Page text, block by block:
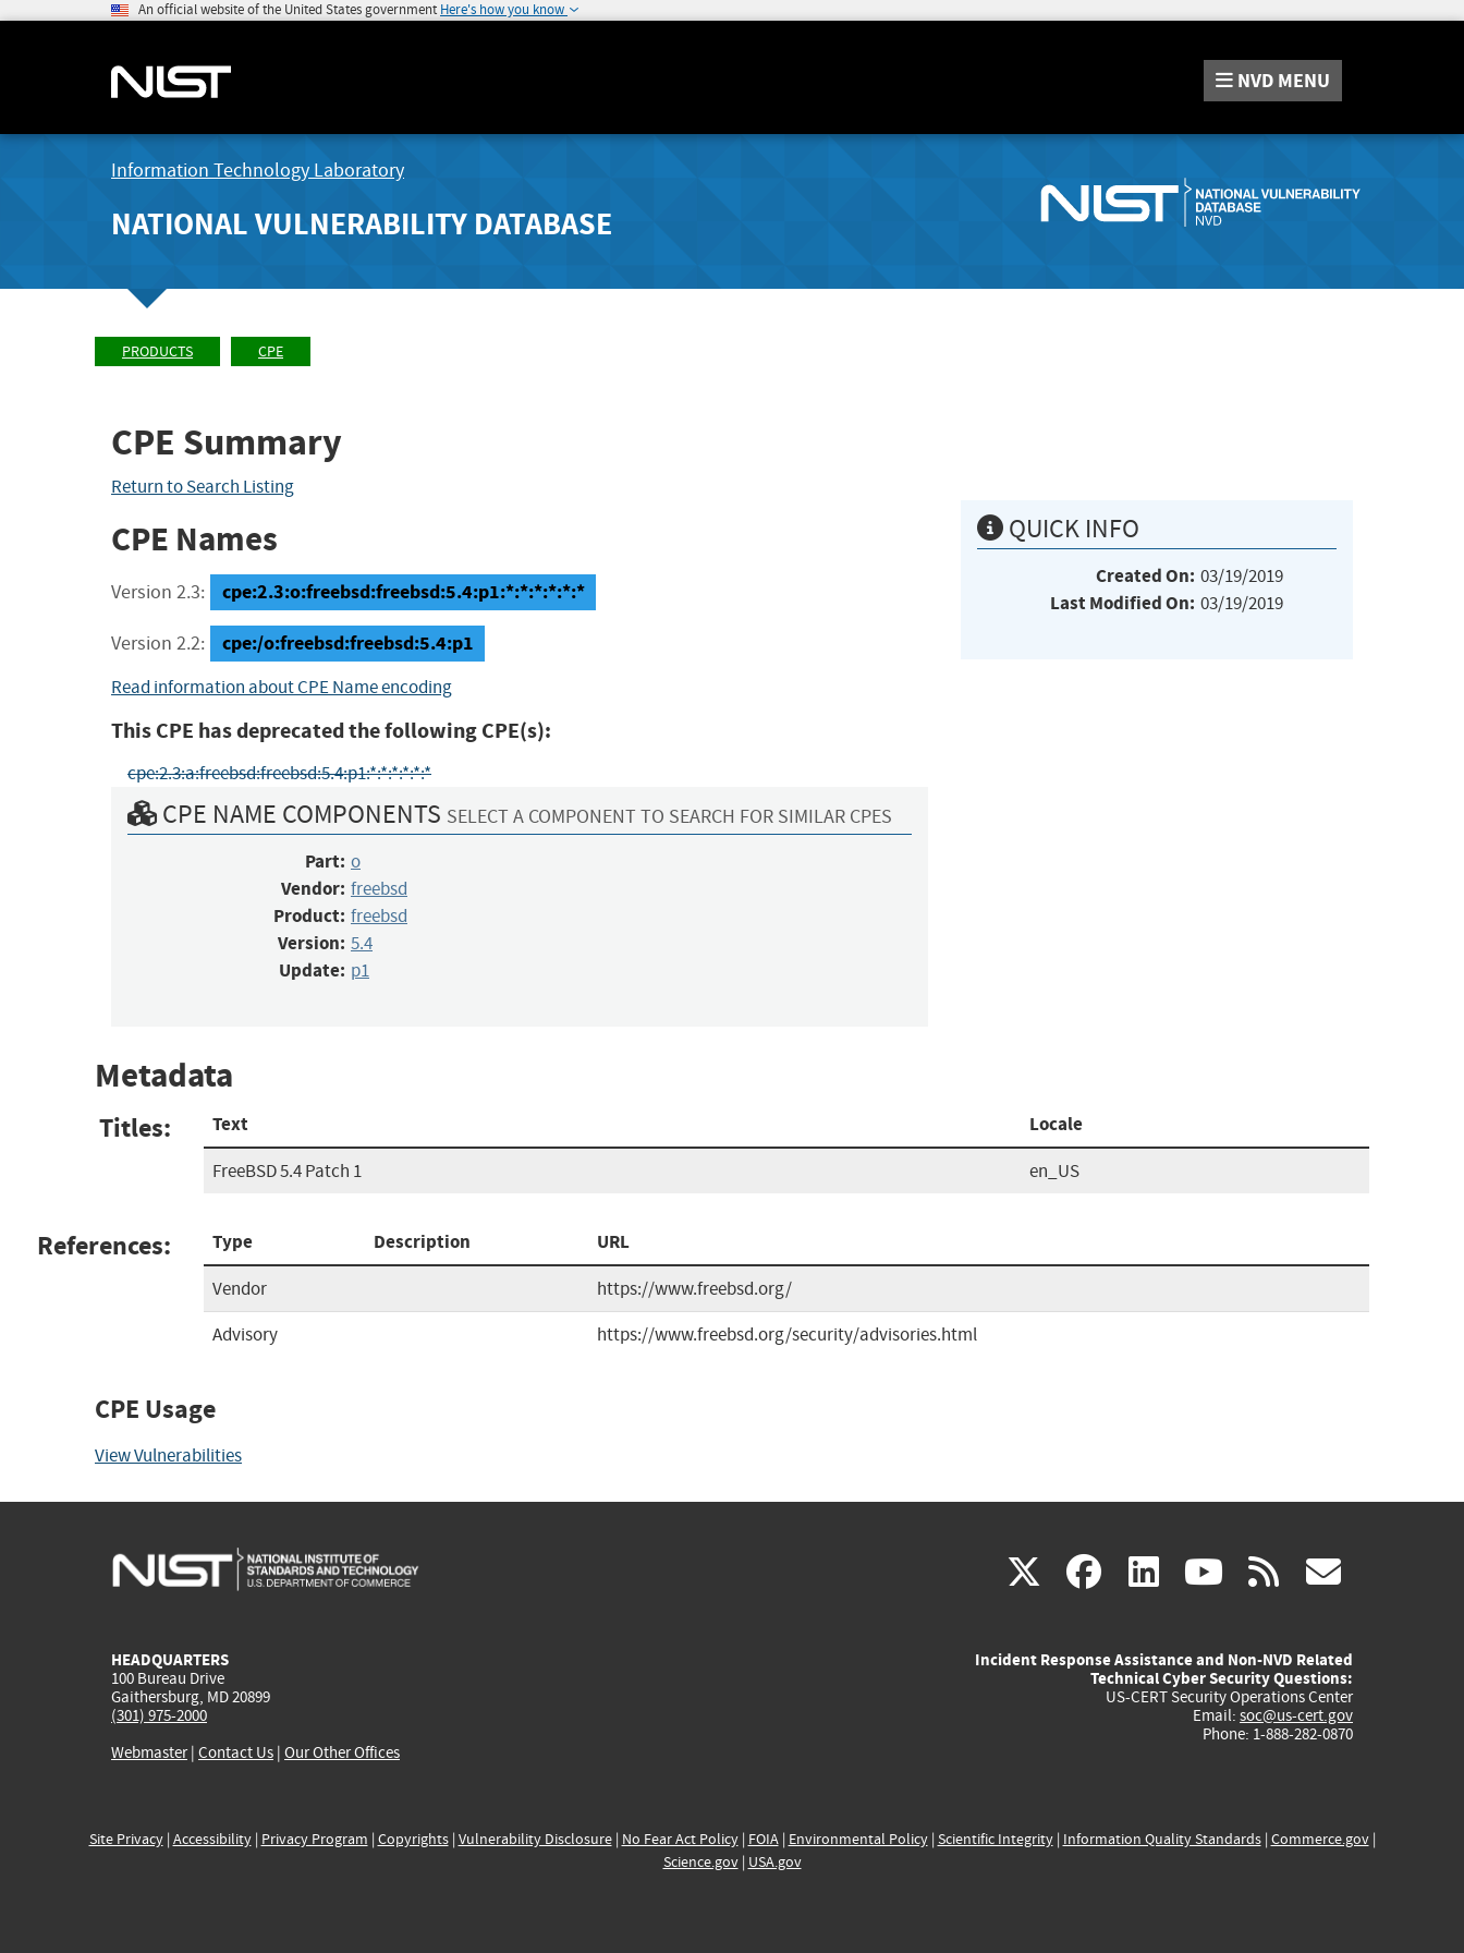
An official website of the United States government Here's how you know
NVD MENU
Information Technology Laboratory
NATIONAL VULNERABILITY DATABASE
PRODUCTS CPE
CPE Summary
Return to Search Listing
CPE Names
Version 2.3: cpe:2.3:o:freebsd:freebsd:5.4:p1:*:*:*:*:*:*
Version 2.2: cpe:/o:freebsd:freebsd:5.4:p1
Read information about CPE Name encoding
This CPE has deprecated the following CPE(s):
cpe:2.3:a:freebsd:freebsd:5.4:p1:*:*:*:*:*:*
CPE NAME COMPONENTS SELECT A COMPONENT TO SEARCH FOR SIMILAR CPES
Part: o
Vendor: freebsd
Product: freebsd
Version: 5.4
Update: p1
QUICK INFO
Created On: 03/19/2019
Last Modified On: 03/19/2019
Metadata
Titles: Text Locale
FreeBSD 5.4 Patch 1 en_US
References: Type Description URL
Vendor
https://www.freebsd.org/
Advisory
https://www.freebsd.org/security/advisories.html
CPE Usage
View Vulnerabilities
X(link
external)
facebook
(link
external)
linkedin
(link
external)
youtube
(link
external)
rss
HEADQUARTERS
100 Bureau Drive
Gaithersburg, MD 20899
(301) 975-2000
Webmaster| Contact Us | Our Other Offices
Incident Response Assistance and Non-NVD Related
Technical Cyber Security Questions:
US-CERT Security Operations Center
Email: soc@us-cert.gov
Phone: 1-888-282-0870
Site Privacy| Accessibility| Privacy Program | Copyrights| Vulnerability Disclosure| No Fear Act Policy| FOIA| Environmental Policy| Scientific Integrity| Information Quality Standards| Commerce.gov|
Science.gov| USA.gov